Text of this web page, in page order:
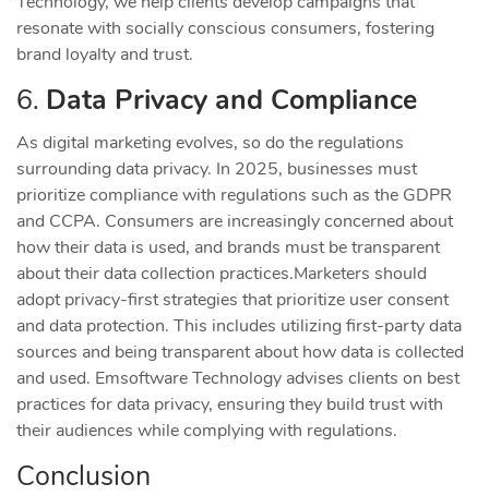
resonate with socially conscious consumers, fostering
brand loyalty and trust.
6. Data Privacy and Compliance
As digital marketing evolves, so do the regulations
surrounding data privacy. In 2025, businesses must
prioritize compliance with regulations such as the GDPR
and CCPA. Consumers are increasingly concerned about
how their data is used, and brands must be transparent
about their data collection practices.Marketers should
adopt privacy-first strategies that prioritize user consent
and data protection. This includes utilizing first-party data
sources and being transparent about how data is collected
and used. Emsoftware Technology advises clients on best
practices for data privacy, ensuring they build trust with
their audiences while complying with regulations.
Conclusion